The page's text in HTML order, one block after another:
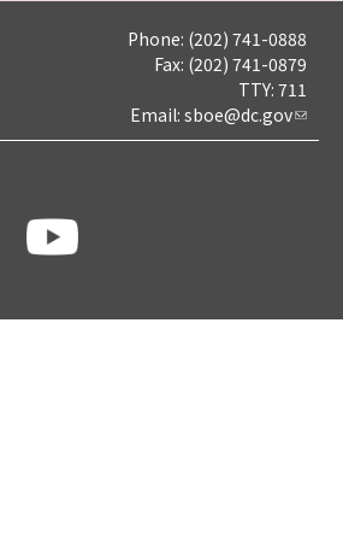
Phone: (202) 741-0888
Fax: (202) 741-0879
TTY: 711
Email: sboe@dc.gov